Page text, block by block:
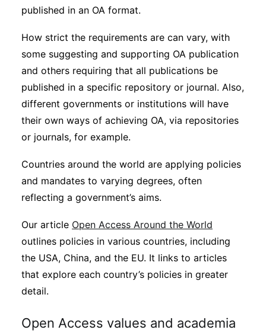
published in an OA format.
How strict the requirements are can vary, with
some suggesting and supporting OA publication
and others requiring that all publications be
published in a specific repository or journal. Also,
different governments or institutions will have
their own ways of achieving OA, via repositories
or journals, for example.
Countries around the world are applying policies
and mandates to varying degrees, often
reflecting a government’s aims.
Our article Open Access Around the World
outlines policies in various countries, including
the USA, China, and the EU. It links to articles
that explore each country’s policies in greater
detail.
Open Access values and academia